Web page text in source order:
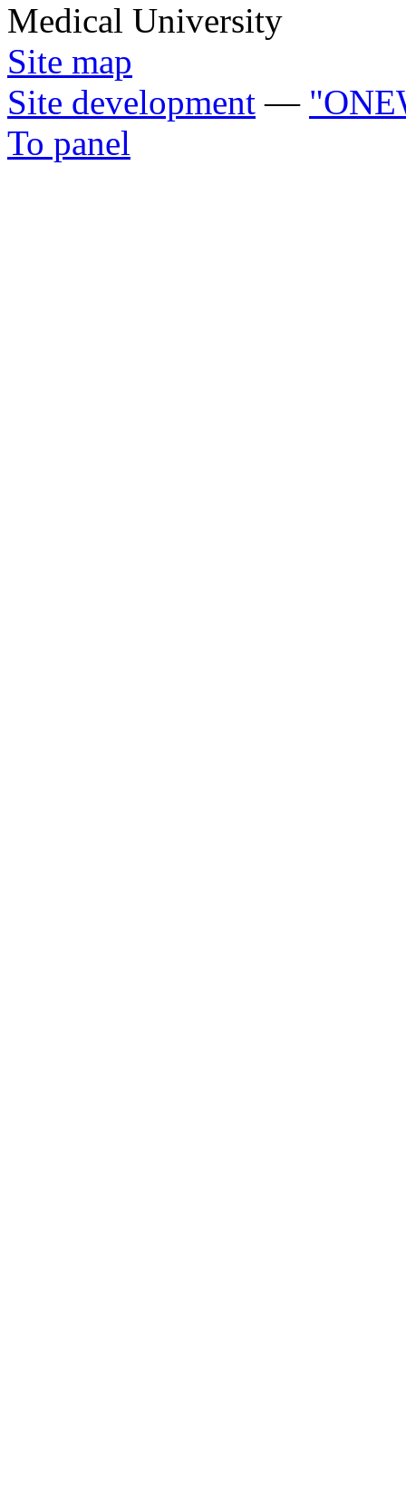
Medical University
Site map
Site development —
To panel